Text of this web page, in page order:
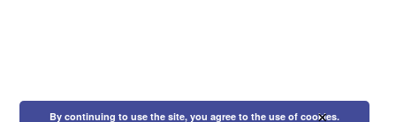
By continuing to use the site, you agree to the use of cookies.
×